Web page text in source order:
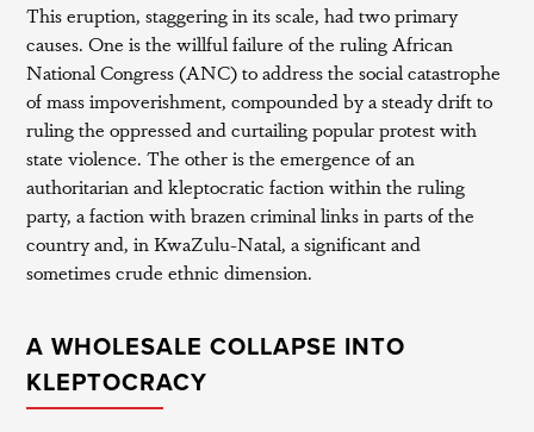
This eruption, staggering in its scale, had two primary
causes. One is the willful failure of the ruling African
National Congress (ANC) to address the social catastrophe
of mass impoverishment, compounded by a steady drift to
ruling the oppressed and curtailing popular protest with
state violence. The other is the emergence of an
authoritarian and kleptocratic faction within the ruling
party, a faction with brazen criminal links in parts of the
country and, in KwaZulu-Natal, a significant and
sometimes crude ethnic dimension.
A WHOLESALE COLLAPSE INTO
KLEPTOCRACY